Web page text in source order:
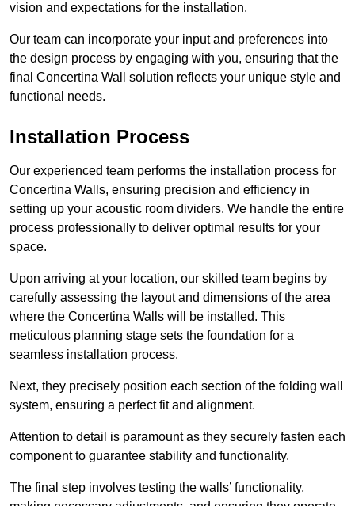
vision and expectations for the installation.
Our team can incorporate your input and preferences into
the design process by engaging with you, ensuring that the
final Concertina Wall solution reflects your unique style and
functional needs.
Installation Process
Our experienced team performs the installation process for
Concertina Walls, ensuring precision and efficiency in
setting up your acoustic room dividers. We handle the entire
process professionally to deliver optimal results for your
space.
Upon arriving at your location, our skilled team begins by
carefully assessing the layout and dimensions of the area
where the Concertina Walls will be installed. This
meticulous planning stage sets the foundation for a
seamless installation process.
Next, they precisely position each section of the folding wall
system, ensuring a perfect fit and alignment.
Attention to detail is paramount as they securely fasten each
component to guarantee stability and functionality.
The final step involves testing the walls’ functionality,